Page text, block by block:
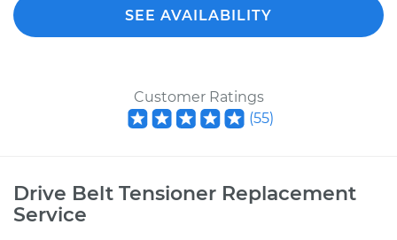
SEE AVAILABILITY
Customer Ratings
(55)
Drive Belt Tensioner Replacement
Service